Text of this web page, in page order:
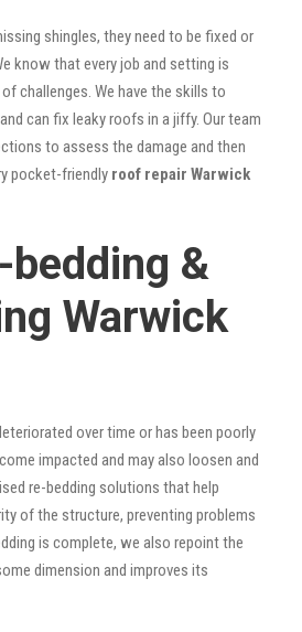
shingles, they need to be fixed or
know that every job and setting is
challenges. We have the skills to
can fix leaky roofs in a jiffy. Our team
to assess the damage and then
pocket-friendly roof repair Warwick
bedding &
Warwick
over time or has been poorly
impacted and may also loosen and
re-bedding solutions that help
of the structure, preventing problems
is complete, we also repoint the
dimension and improves its